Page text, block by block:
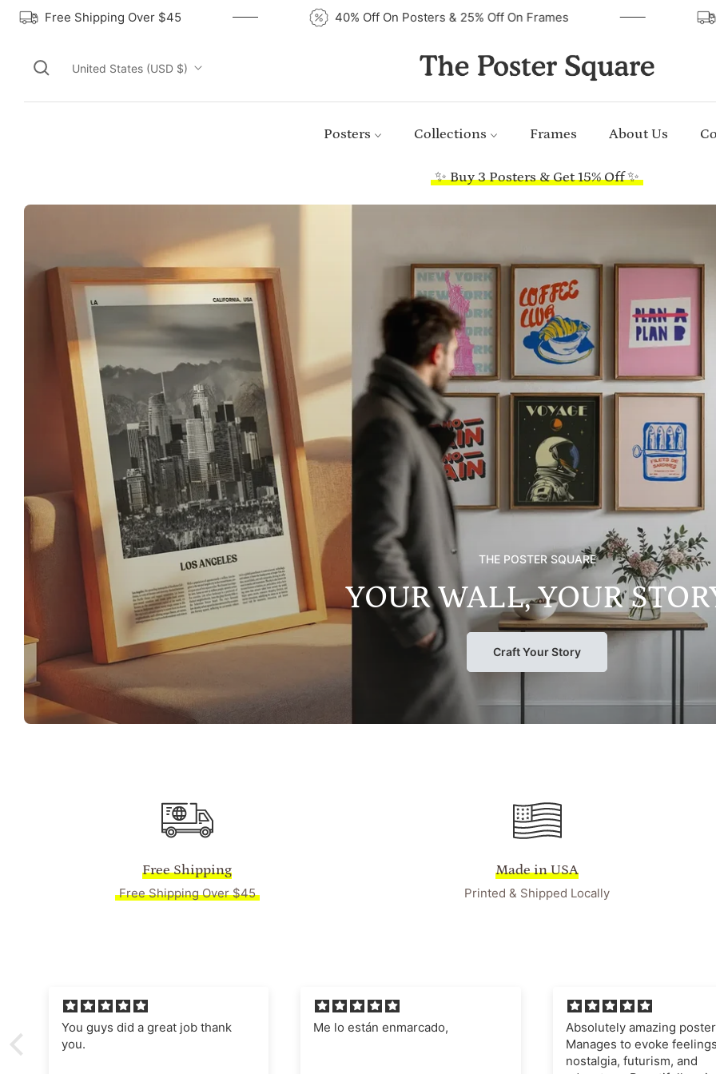
Free Shipping Over $45 40% Off On Posters & 25% Off On Frames
United States (USD $)
Posters Collections Frames About Us
✨ Buy 3 Posters & Get 15% Off ✨
THE POSTER SQUARE
YOUR WALL, YOUR
Craft Your Story
Free Shipping
Free Shipping Over $45
Made in USA
Printed & Shipped Locally
Me lo están enmarcado,
Absolutely amazing poster.
I'm very impressed with
quality of the poster and
definitely recommend